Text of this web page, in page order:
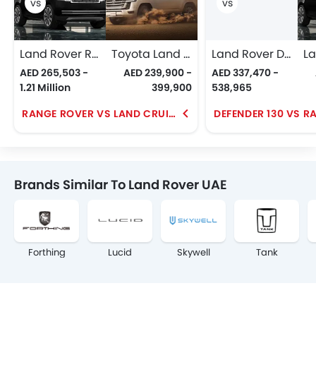
Land Rover Range Rover
AED 265,503 -
1.21 Million
Toyota Land Cruiser
AED 239,900 -
399,900
RANGE ROVER VS LAND CRUISER
Land Rover DEFENDER 130
AED 337,470 -
538,965
Brands Similar To Land Rover UAE
Forthing Lucid Skywell Tank